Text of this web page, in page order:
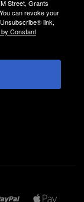
Street, Grants
can revoke your
link,
Constant